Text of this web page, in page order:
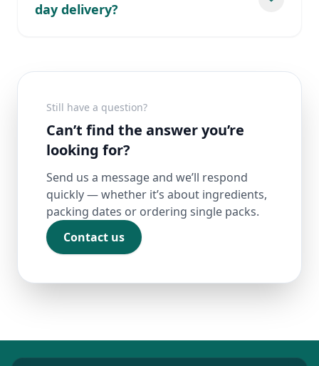
day delivery?
Still have a question?
Can’t find the answer you’re
looking for?
Send us a message and we’ll respond
quickly — whether it’s about ingredients,
packing dates or ordering single packs.
Contact us